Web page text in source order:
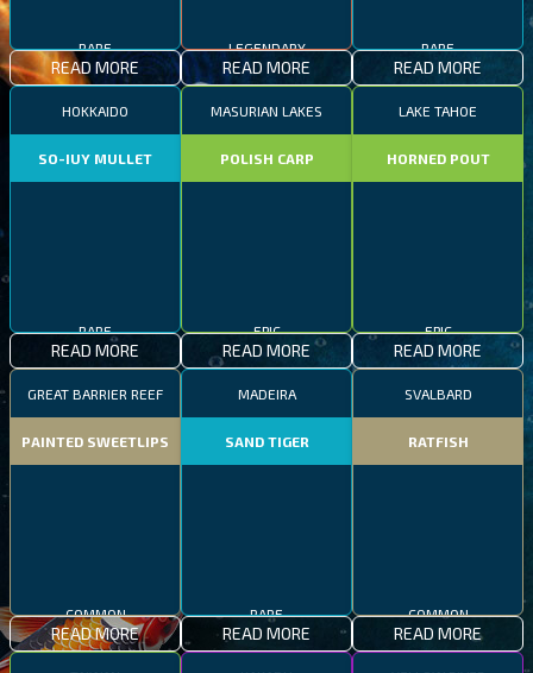
READ MORE READ MORE READ MORE
HOKKAIDO
SO-IUY MULLET
READ MORE
MASURIAN LAKES
POLISH CARP
READ MORE
LAKE TAHOE
HORNED POUT
READ MORE
GREAT BARRIER REEF
PAINTED SWEETLIPS
READ MORE
MADEIRA
SAND TIGER
READ MORE
SVALBARD
RATFISH
READ MORE